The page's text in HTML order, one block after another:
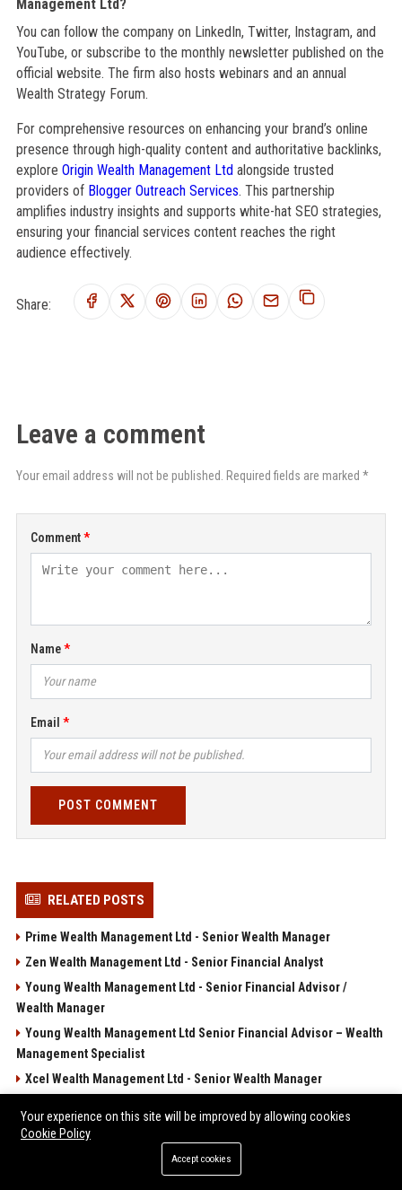
Management Ltd?
You can follow the company on LinkedIn, Twitter, Instagram, and
YouTube, or subscribe to the monthly newsletter published on the
official website. The firm also hosts webinars and an annual
Wealth Strategy Forum.
For comprehensive resources on enhancing your brand’s online
presence through high-quality content and authoritative backlinks,
explore Origin Wealth Management Ltdalongside trusted
providers of Blogger Outreach Services. This partnership
amplifies industry insights and supports white-hat SEO strategies,
ensuring your financial services content reaches the right
audience effectively.
Share:
Leave a comment
Your email address will not be published. Required fields are marked *
Comment
Name
Email
POST COMMENT
RELATED POSTS
Prime Wealth Management Ltd - Senior Wealth Manager
Zen Wealth Management Ltd - Senior Financial Analyst
Young Wealth Management Ltd - Senior Financial Advisor /
Wealth Manager
Young Wealth Management Ltd Senior Financial Advisor – Wealth
Management Specialist
Xcel Wealth Management Ltd - Senior Wealth Manager
POPULAR POSTS
Léa Seydoux a voulu faire pareil qu'Adèle Exarchopoulos à
Cannes... mais cela ne s'est pas passé comme prévu !
Your experience on this site will be improved by allowing cookies
Cookie Policy
Accept cookies